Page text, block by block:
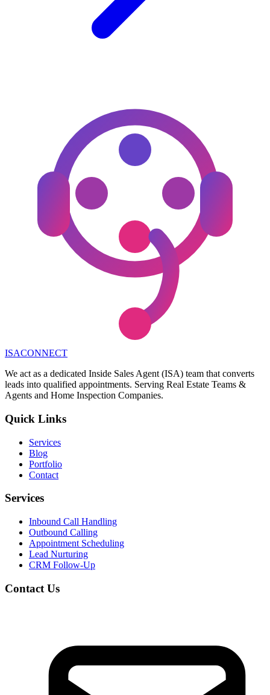
ISACONNECT
We act as a dedicated Inside Sales Agent (ISA) team that converts
leads into qualified appointments. Serving Real Estate Teams &
Agents and Home Inspection Companies.
Quick Links
Services
Blog
Portfolio
Contact
Services
Inbound Call Handling
Outbound Calling
Appointment Scheduling
Lead Nurturing
CRM Follow-Up
Contact Us